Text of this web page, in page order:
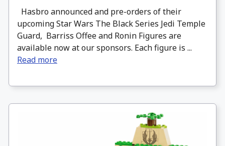
Hasbro announced and pre-orders of their
upcoming Star Wars The Black Series Jedi Temple
Guard, Barriss Offee and Ronin Figures are
available now at our sponsors. Each figure is ...
Read more